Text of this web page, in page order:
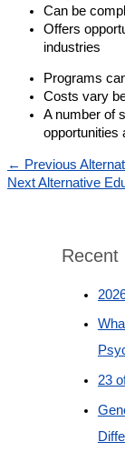
Can be
Offers
industries
Programs
Costs vary
A number of
opportunities
← Previous
Next Alternative
Recent
23